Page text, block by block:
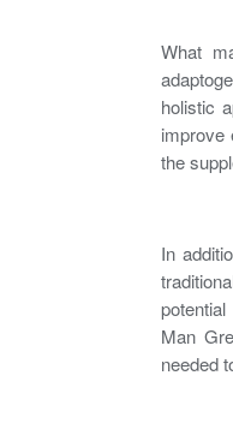
What
holistic
improve
the
In
Man
needed